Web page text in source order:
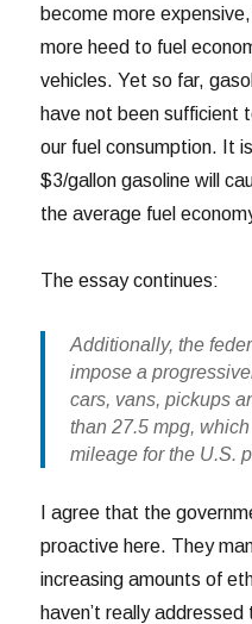
become more
more heed to fuel
vehicles. Yet so far,
have not been sufficient
our fuel consumption. It
$3/gallon gasoline will
the average fuel
The essay continues:
Additionally, the
impose a
cars, vans, pickups
than 27.5 mpg,
mileage for the U.S.
I agree that the
proactive here. They
increasing amounts of
haven’t really